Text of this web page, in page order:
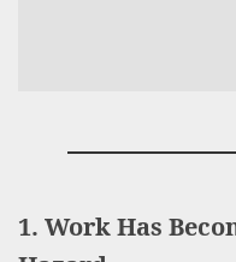
1. Work Has